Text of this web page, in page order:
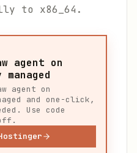
to x86_64.
agent on
agent on
and one-click,
Use code
off.